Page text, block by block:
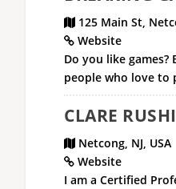
125 Main St,
Website
Do you like
people who love to
CLARE
Netcong, NJ, USA
Website
I am a Certified